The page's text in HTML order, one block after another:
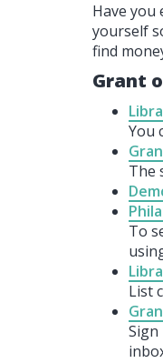
Have you
yourself
find
Grant
You
The
To
List